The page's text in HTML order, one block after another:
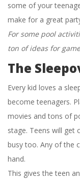
some of your
make for a great
For some pool
ton of ideas for
The
Every kid loves a
become teenagers.
movies and tons of
stage. Teens will get
busy too. Any of the
hand.
This gives the teen